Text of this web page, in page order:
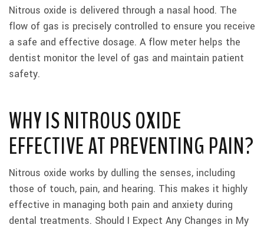
Nitrous oxide is delivered through a nasal hood. The
flow of gas is precisely controlled to ensure you receive
a safe and effective dosage. A flow meter helps the
dentist monitor the level of gas and maintain patient
safety.
WHY IS NITROUS OXIDE
EFFECTIVE AT PREVENTING PAIN?
Nitrous oxide works by dulling the senses, including
those of touch, pain, and hearing. This makes it highly
effective in managing both pain and anxiety during
dental treatments. Should I Expect Any Changes in My